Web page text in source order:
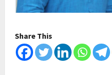
Share This